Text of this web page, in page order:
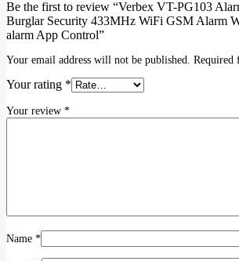
Be the first to review “Verbex VT-PG103
Burglar Security 433MHz WiFi GSM Alarm
alarm App Control”
Your email address will not be published. Required
Your rating *
Your review *
Name *